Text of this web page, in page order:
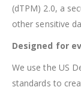
(dTPM) 2.0, a
other sensitive
Designed for
We use the US
standards to